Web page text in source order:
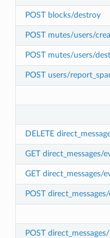
POST blocks/destroy
POST mutes/users/
POST mutes/users/
POST users/
DELETE
GET direct_messages/
GET direct_messages/
POST
POST